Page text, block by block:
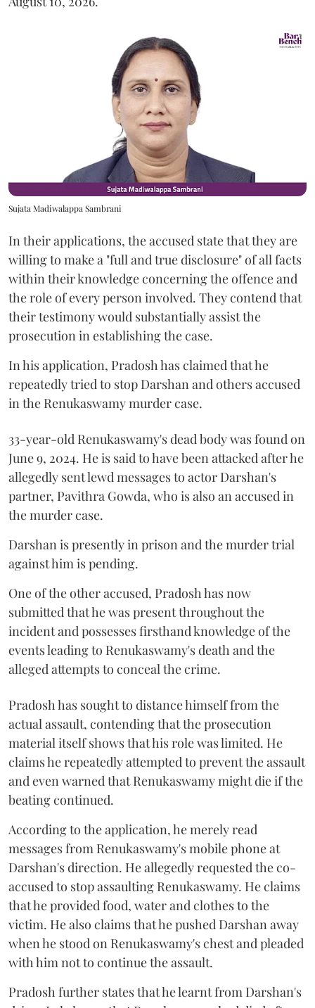
Sujata Madiwalappa Sambrani
In their applications, the accused state that they are
willing to make a "full and true disclosure" of all facts
within their knowledge concerning the offence and
the role of every person involved. They contend that
their testimony would substantially assist the
prosecution in establishing the case.
In his application, Pradosh has claimed that he
repeatedly tried to stop Darshan and others accused
in the Renukaswamy murder case.
33-year-old Renukaswamy's dead body was found on
June 9, 2024. He is said to have been attacked after he
allegedly sent lewd messages to actor Darshan's
partner, Pavithra Gowda, who is also an accused in
the murder case.
Darshan is presently in prison and the murder trial
against him is pending.
One of the other accused, Pradosh has now
submitted that he was present throughout the
incident and possesses firsthand knowledge of the
events leading to Renukaswamy's death and the
alleged attempts to conceal the crime.
Pradosh has sought to distance himself from the
actual assault, contending that the prosecution
material itself shows that his role was limited. He
claims he repeatedly attempted to prevent the assault
and even warned that Renukaswamy might die if the
beating continued.
According to the application, he merely read
messages from Renukaswamy's mobile phone at
Darshan's direction. He allegedly requested the co-
accused to stop assaulting Renukaswamy. He claims
that he provided food, water and clothes to the
victim. He also claims that he pushed Darshan away
when he stood on Renukaswamy's chest and pleaded
with him not to continue the assault.
Pradosh further states that he learnt from Darshan's